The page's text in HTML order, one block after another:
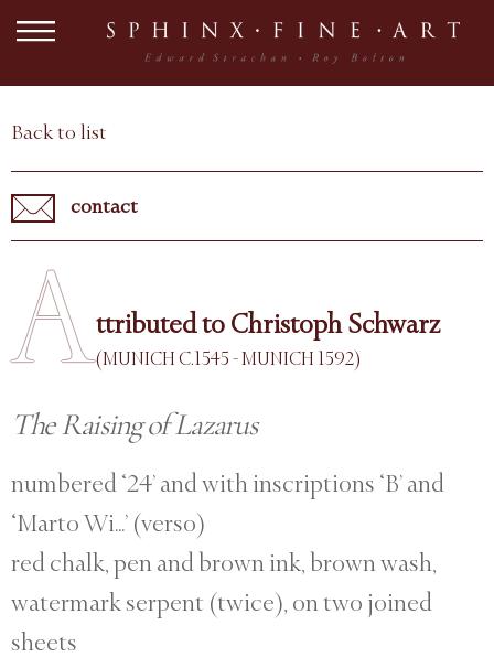
Back to list
contact
Attributed to Christoph Schwarz
(MUNICH C.1545 - MUNICH 1592)
The Raising of Lazarus
numbered ‘24’ and with inscriptions ‘B’ and
‘Marto Wi...’ (verso)
red chalk, pen and brown ink, brown wash,
watermark serpent (twice), on two joined
sheets